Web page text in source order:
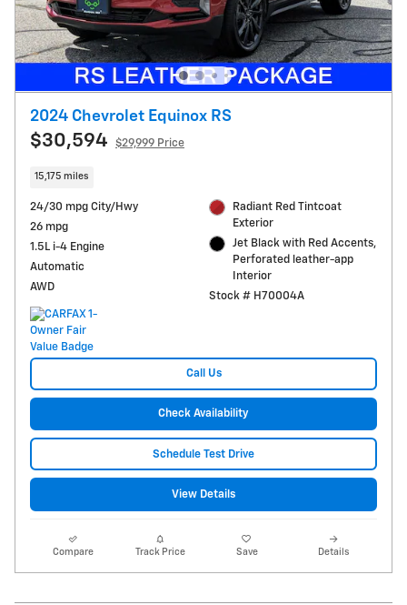
2024 Chevrolet Equinox RS
$30,594 $29,999 Price
15,175 miles
24/30 mpg City/Hwy
26 mpg
1.5L i-4 Engine
Automatic
AWD
Radiant Red Tintcoat
Exterior
Jet Black with Red Accents,
Perforated leather-app
Interior
Stock # H70004A
Call Us
Check Availability
Schedule Test Drive
View Details
Compare Track Price Save Details